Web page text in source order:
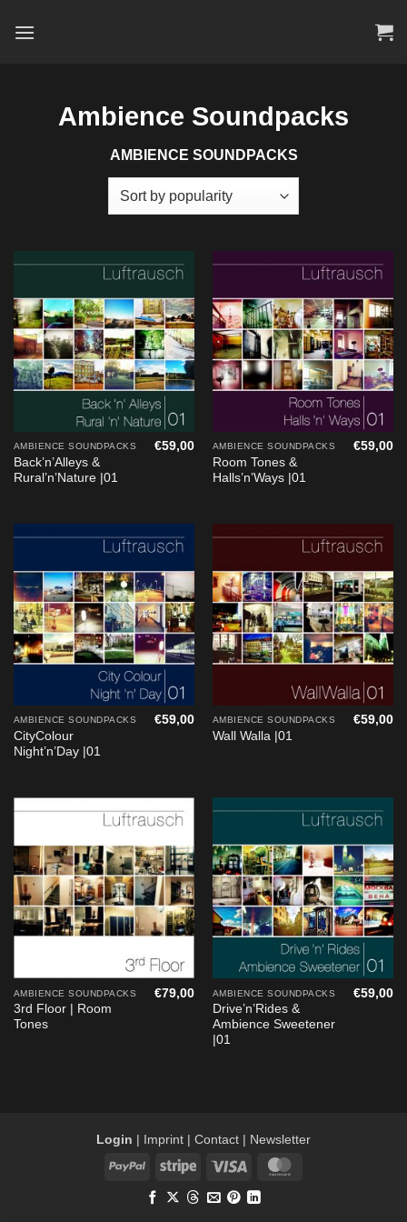
Ambience Soundpacks
AMBIENCE SOUNDPACKS
AMBIENCE SOUNDPACKS
Back’n’Alleys &
Rural’n’Nature |01
€59,00 AMBIENCE SOUNDPACKS
Room Tones &
Halls’n’Ways |01
€59,00
AMBIENCE SOUNDPACKS
CityColour
Night’n’Day |01
€59,00 AMBIENCE SOUNDPACKS
Wall Walla |01
€59,00
AMBIENCE SOUNDPACKS
3rd Floor | Room
Tones
€79,00 AMBIENCE SOUNDPACKS
Drive’n’Rides &
Ambience Sweetener
|01
€59,00
Login | Imprint | Contact | Newsletter
PayPal
Stripe Visa